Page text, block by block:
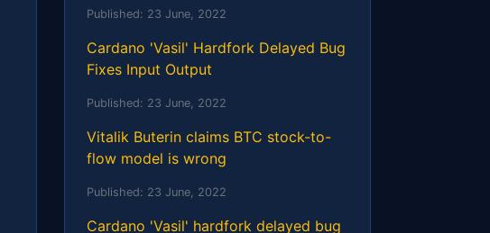
Published: 23 June, 2022
Cardano 'Vasil' Hardfork Delayed Bug
Fixes Input Output
Published: 23 June, 2022
Vitalik Buterin claims BTC stock-to-
flow model is wrong
Published: 23 June, 2022
Cardano 'Vasil' hardfork delayed bug